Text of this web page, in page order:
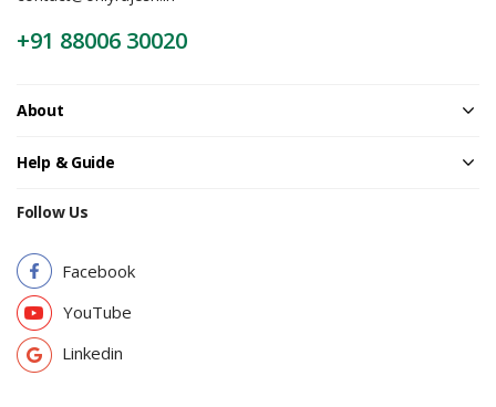
+91 88006 30020
About
Help & Guide
Follow Us
Facebook
YouTube
Linkedin